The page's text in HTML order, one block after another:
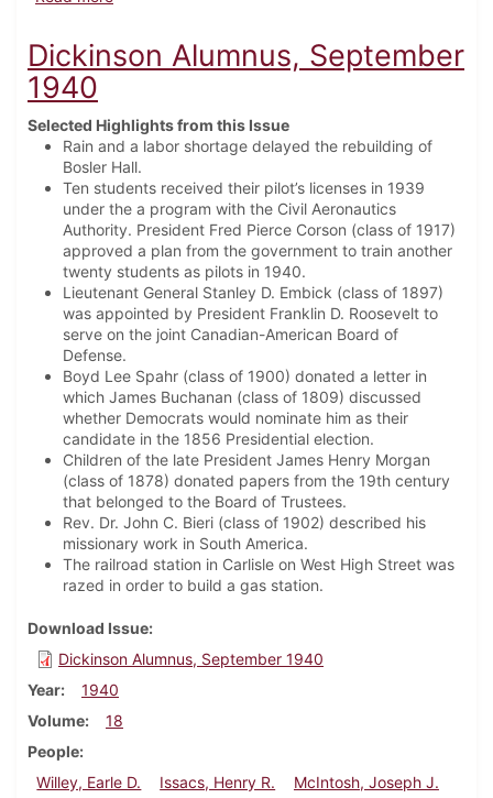
Dickinson Alumnus, September
1940
Selected Highlights from this Issue
Rain and a labor shortage delayed the rebuilding of
Bosler Hall.
Ten students received their pilot’s licenses in 1939
under the a program with the Civil Aeronautics
Authority. President Fred Pierce Corson (class of 1917)
approved a plan from the government to train another
twenty students as pilots in 1940.
Lieutenant General Stanley D. Embick (class of 1897)
was appointed by President Franklin D. Roosevelt to
serve on the joint Canadian-American Board of
Defense.
Boyd Lee Spahr (class of 1900) donated a letter in
which James Buchanan (class of 1809) discussed
whether Democrats would nominate him as their
candidate in the 1856 Presidential election.
Children of the late President James Henry Morgan
(class of 1878) donated papers from the 19th century
that belonged to the Board of Trustees.
Rev. Dr. John C. Bieri (class of 1902) described his
missionary work in South America.
The railroad station in Carlisle on West High Street was
razed in order to build a gas station.
Download Issue
Dickinson Alumnus, September 1940
Year
1940
Volume
18
People
Willey, Earle D.
Issacs, Henry R. McIntosh, Joseph J.